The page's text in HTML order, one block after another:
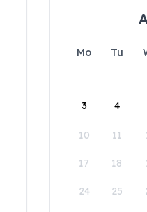
Mo Tu
3 4
10 11
17 18
24 25